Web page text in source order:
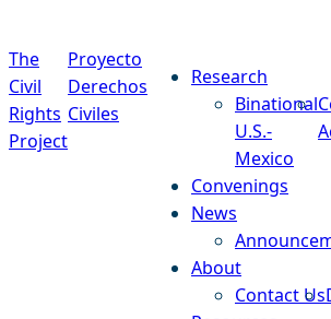
The
Civil
Rights
Project
Proyecto
Derechos
Civiles
Research
Binational
U.S.-
Mexico
Convenings
News
About
Contact Us